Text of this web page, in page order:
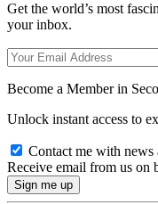
Get the world’s most
your inbox.
Become a Member in
Unlock instant access to
Contact me with news
Receive email from us on